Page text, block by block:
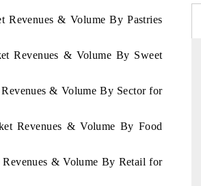
Revenues & Volume By Pastries
Revenues & Volume By Sweet
& Volume By Sector for
Revenues & Volume By Food
Revenues & Volume By Retail for
Spotlighting core commercial metrics ranging